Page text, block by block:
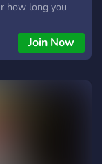
how long you
Join Now